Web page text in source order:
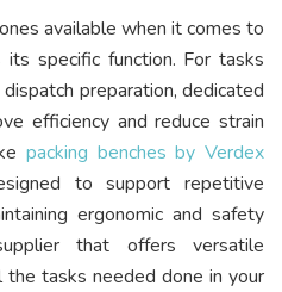
available when it comes to
its specific function. For tasks
preparation, dedicated
efficiency and reduce strain
packing benches by Verdex
to support repetitive
ergonomic and safety
that offers versatile
tasks needed done in your